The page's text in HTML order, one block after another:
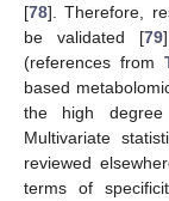
[78]. Therefore,
be validated [79
(references from
based
the high
Multivariate
reviewed
terms of